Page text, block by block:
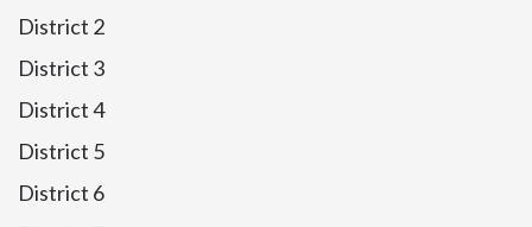
District 2
District 3
District 4
District 5
District 6